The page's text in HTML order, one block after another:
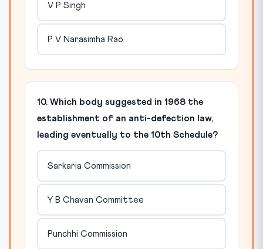
V P Singh
P V Narasimha Rao
10. Which body suggested in 1968 the
establishment of an anti-defection law,
leading eventually to the 10th Schedule?
Sarkaria Commission
Y B Chavan Committee
Punchhi Commission